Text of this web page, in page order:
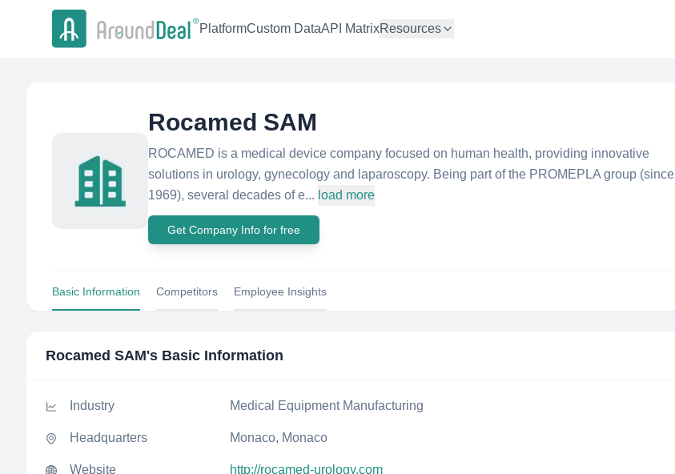
PlatformCustom DataAPI MatrixResources
Rocamed SAM
ROCAMED is a medical device company focused on human health, providing innovative
solutions in urology, gynecology and laparoscopy. Being part of the PROMEPLA group (since
1969), several decades of e... load more
Get Company Info for free
Basic Information Competitors Employee Insights
Rocamed SAM's Basic Information
Industry Medical Equipment Manufacturing
Headquarters Monaco, Monaco
Website http://rocamed-urology.com